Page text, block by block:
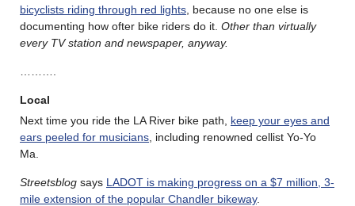
bicyclists riding through red lights , because no one else is
documenting how ofter bike riders do it. Other than virtually
every TV station and newspaper, anyway.
Local
Next time you ride the LA River bike path, keep your eyes and
ears peeled for musicians , including renowned cellist Yo-Yo
Ma.
Streetsblog says LADOT is making progress on a $7 million, 3-
mile extension of the popular Chandler bikeway.